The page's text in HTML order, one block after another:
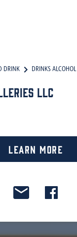
DRINK DRINKS ALCOHOL
LLC
Learn More